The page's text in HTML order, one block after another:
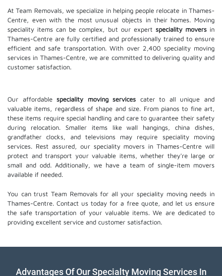
At Team Removals, we specialize in helping people relocate in Thames-
Centre, even with the most unusual objects in their homes. Moving
speciality items can be complex, but our expert speciality moversin
Thames-Centre are fully certified and professionally trained to ensure
efficient and safe transportation. With over 2,400 speciality moving
services in Thames-Centre, we are committed to delivering quality and
customer satisfaction.
Our affordablespeciality moving services cater to all unique and
valuable items, regardless of shape and size. From pianos to fine art,
these items require special handling and care to guarantee their safety
during relocation. Smaller items like wall hangings, china dishes,
grandfather clocks, and televisions may require speciality moving
services. Rest assured, our speciality movers in Thames-Centre will
protect and transport your valuable items, whether they're large or
small and odd. Additionally, we have a team of single-item movers
available if needed.
You can trust Team Removals for all your speciality moving needs in
Thames-Centre. Contact us today for a free quote, and let us ensure
the safe transportation of your valuable items. We are dedicated to
providing excellent service and customer satisfaction.
Advantages Of Our Specialty Moving Services In